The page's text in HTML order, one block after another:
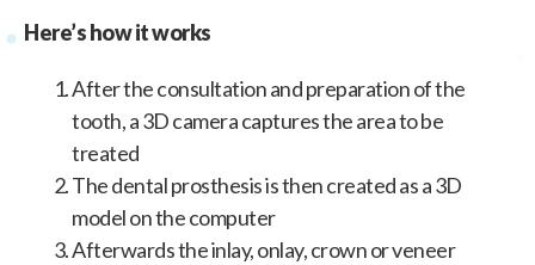
Here’s how it works
After the consultation and preparation of the
tooth, a 3D camera captures the area to be
treated
The dental prosthesis is then created as a 3D
model on the computer
Afterwards the inlay, onlay, crown or veneer